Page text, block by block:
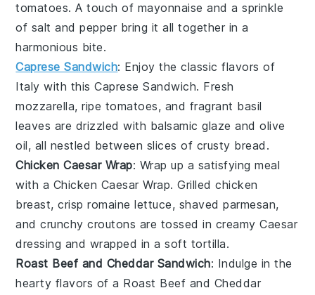
tomatoes. A touch of mayonnaise and a sprinkle
of salt andpepper bring it all together in a
harmonious bite.
Caprese Sandwich: Enjoy the classic flavors of
Italy with thisCaprese Sandwich. Fresh
mozzarella, ripe tomatoes, and fragrant basil
leaves are drizzled with balsamic glaze andolive
oil, all nestled between slices of crusty bread .
Chicken Caesar Wrap: Wrap up a satisfying meal
with a Chicken Caesar Wrap. Grilledchicken
breast, crispromaine lettuce, shavedparmesan,
and crunchycroutons are tossed in creamyCaesar
dressing and wrapped in a soft tortilla.
Roast Beef and Cheddar Sandwich: Indulge in the
hearty flavors of a Roast Beef and Cheddar